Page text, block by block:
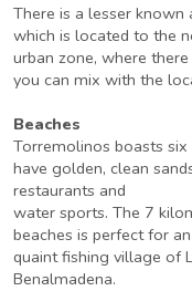
There is a lesser known
which is located to the
urban zone, where
you can mix with the
Beaches
Torremolinos boasts
have golden, clean
restaurants and
water sports. The 7
beaches is perfect for
quaint fishing village of
Benalmadena.